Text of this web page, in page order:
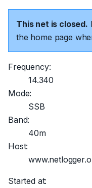
This net is closed.
the home page
Frequency:
14.340
Mode:
SSB
Band:
40m
Host:
Started at: